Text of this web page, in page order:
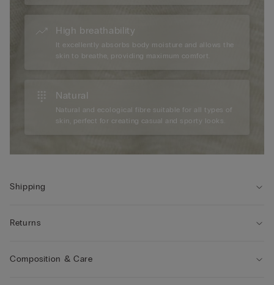
High breathability
It excellently absorbs body moisture and allows the
skin to breathe, providing maximum comfort.
Natural
Natural and ecological fibre suitable for all types of
skin, perfect for creating casual and sporty looks.
Shipping
Returns
Composition & Care